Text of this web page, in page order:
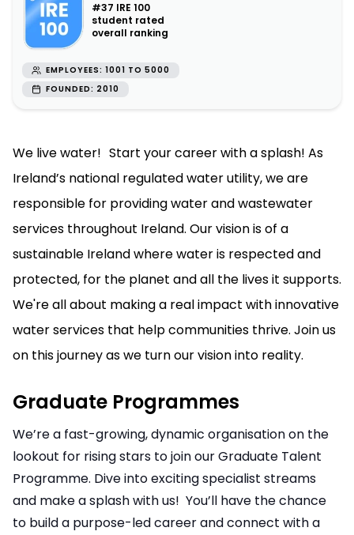
#37 IRE 100
student rated
overall ranking
EMPLOYEES: 1001 TO 5000
FOUNDED: 2010
We live water! Start your career with a splash! As
Ireland’s national regulated water utility, we are
responsible for providing water and wastewater
services throughout Ireland. Our vision is of a
sustainable Ireland where water is respected and
protected, for the planet and all the lives it supports.
We're all about making a real impact with innovative
water services that help communities thrive. Join us
on this journey as we turn our vision into reality.
Graduate Programmes
We’re a fast-growing, dynamic organisation on the
lookout for rising stars to join our Graduate Talent
Programme. Dive into exciting specialist streams
and make a splash with us! You’ll have the chance
to build a purpose-led career and connect with a